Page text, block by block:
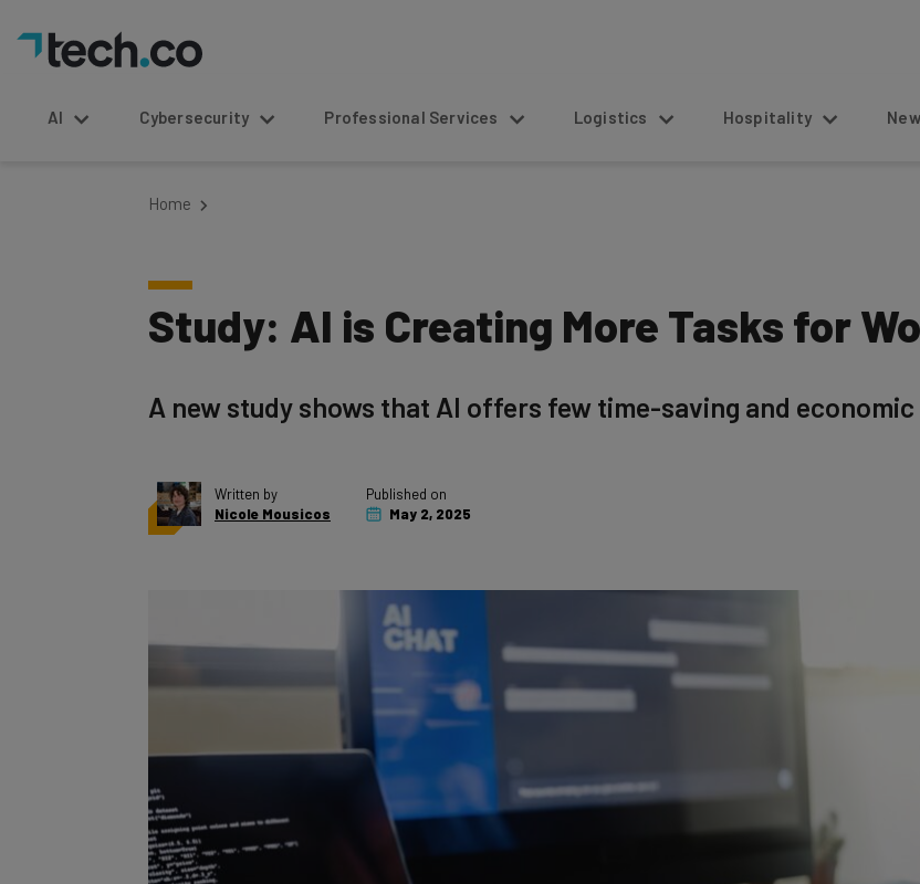
AI Cybersecurity Professional Services Logistics Hospitality
Home
Study: AI is Creating More Tasks for
A new study shows that AI offers few time-saving and
Written by
Nicole Mousicos
Published on
May 2, 2025